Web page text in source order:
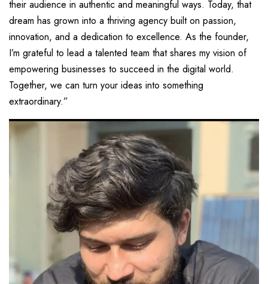
their audience in authentic and meaningful ways. Today, that
dream has grown into a thriving agency built on passion,
innovation, and a dedication to excellence. As the founder,
I’m grateful to lead a talented team that shares my vision of
empowering businesses to succeed in the digital world.
Together, we can turn your ideas into something
extraordinary.”